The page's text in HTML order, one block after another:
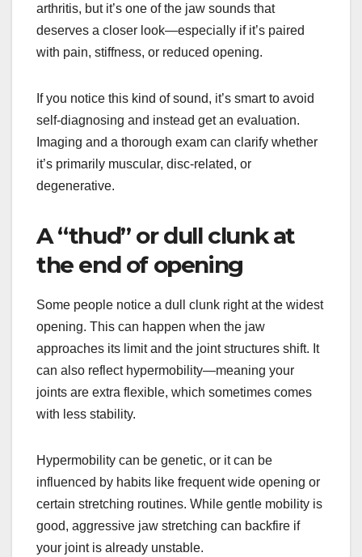
arthritis, but it’s one of the jaw sounds that
deserves a closer look—especially if it’s paired
with pain, stiffness, or reduced opening.
If you notice this kind of sound, it’s smart to avoid
self-diagnosing and instead get an evaluation.
Imaging and a thorough exam can clarify whether
it’s primarily muscular, disc-related, or
degenerative.
A “thud” or dull clunk at
the end of opening
Some people notice a dull clunk right at the widest
opening. This can happen when the jaw
approaches its limit and the joint structures shift. It
can also reflect hypermobility—meaning your
joints are extra flexible, which sometimes comes
with less stability.
Hypermobility can be genetic, or it can be
influenced by habits like frequent wide opening or
certain stretching routines. While gentle mobility is
good, aggressive jaw stretching can backfire if
your joint is already unstable.